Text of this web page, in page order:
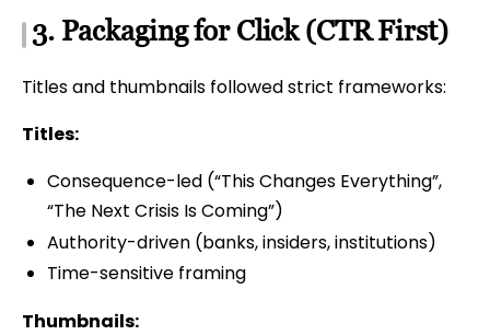
3. Packaging for Click (CTR First)
Titles and thumbnails followed strict frameworks:
Titles:
Consequence-led (“This Changes Everything”,
“The Next Crisis Is Coming”)
Authority-driven (banks, insiders, institutions)
Time-sensitive framing
Thumbnails: